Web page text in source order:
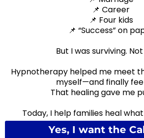
📌 Career
📌 Four kids
📌 “Success” on
But I was surviving.
Hypnotherapy helped me meet
myself—and finally
That healing gave me
Today, I help families heal
Yes, I want the